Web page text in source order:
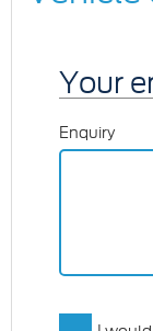
Your
Enquiry